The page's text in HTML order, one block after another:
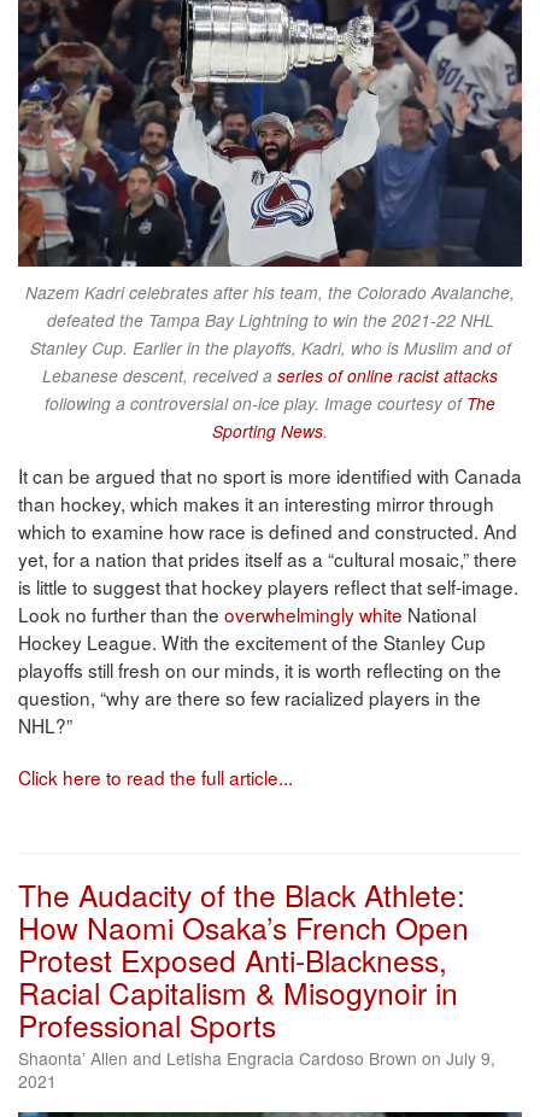
Nazem Kadri celebrates after his team, the Colorado Avalanche,
defeated the Tampa Bay Lightning to win the 2021-22 NHL
Stanley Cup. Earlier in the playoffs, Kadri, who is Muslim and of
Lebanese descent, received a series of online racist attacks
following a controversial on-ice play. Image courtesy of The
Sporting News.
It can be argued that no sport is more identified with Canada
than hockey, which makes it an interesting mirror through
which to examine how race is defined and constructed. And
yet, for a nation that prides itself as a “cultural mosaic,” there
is little to suggest that hockey players reflect that self-image.
Look no further than the overwhelmingly white National
Hockey League. With the excitement of the Stanley Cup
playoffs still fresh on our minds, it is worth reflecting on the
question, “why are there so few racialized players in the
NHL?”
Click here to read the full article...
The Audacity of the Black Athlete:
How Naomi Osaka’s French Open
Protest Exposed Anti-Blackness,
Racial Capitalism & Misogynoir in
Professional Sports
Shaonta’ Allen and Letisha Engracia Cardoso Brown on July 9,
2021